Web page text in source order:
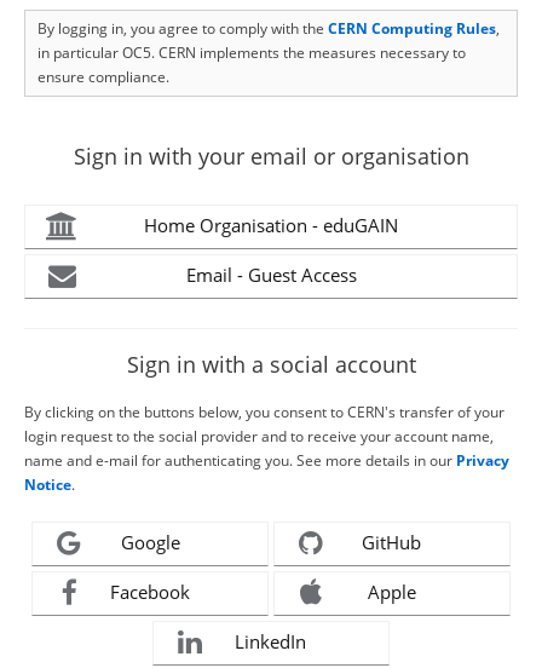
By logging in, you agree to comply with the CERN Computing Rules,
in particular OC5. CERN implements the measures necessary to
ensure compliance.
Sign in with your email or organisation
Home Organisation - eduGAIN
Email - Guest Access
Sign in with a social account
By clicking on the buttons below, you consent to CERN's transfer of your
login request to the social provider and to receive your account name,
name and e-mail for authenticating you. See more details in our Privacy
Notice.
Google GitHub
Facebook Apple
LinkedIn